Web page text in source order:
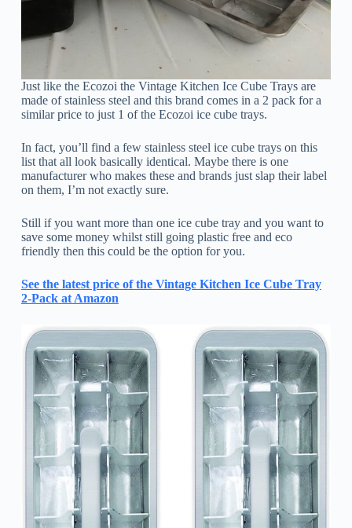
Just like the Ecozoi the Vintage Kitchen Ice Cube Trays are
made of stainless steel and this brand comes in a 2 pack for a
similar price to just 1 of the Ecozoi ice cube trays.
In fact, you’ll find a few stainless steel ice cube trays on this
list that all look basically identical. Maybe there is one
manufacturer who makes these and brands just slap their label
on them, I’m not exactly sure.
Still if you want more than one ice cube tray and you want to
save some money whilst still going plastic free and eco
friendly then this could be the option for you.
See the latest price of the Vintage Kitchen Ice Cube Tray
2-Pack at Amazon